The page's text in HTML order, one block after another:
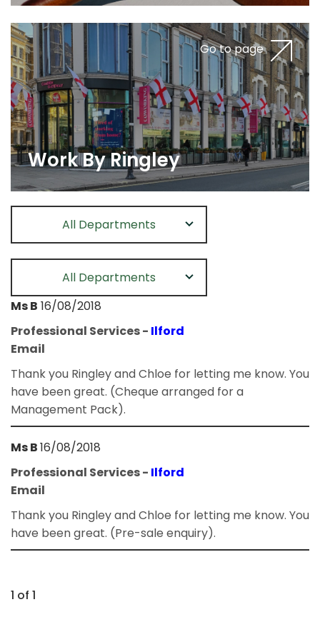
Go to page
Work By Ringley
All Departments
All Departments
Ms B 16/08/2018
Professional Services - Ilford
Email
Thank you Ringley and Chloe for letting me know. You
have been great. (Cheque arranged for a
Management Pack).
Ms B16/08/2018
Professional Services - Ilford
Email
Thank you Ringley and Chloe for letting me know. You
have been great. (Pre-sale enquiry).
1 of 1